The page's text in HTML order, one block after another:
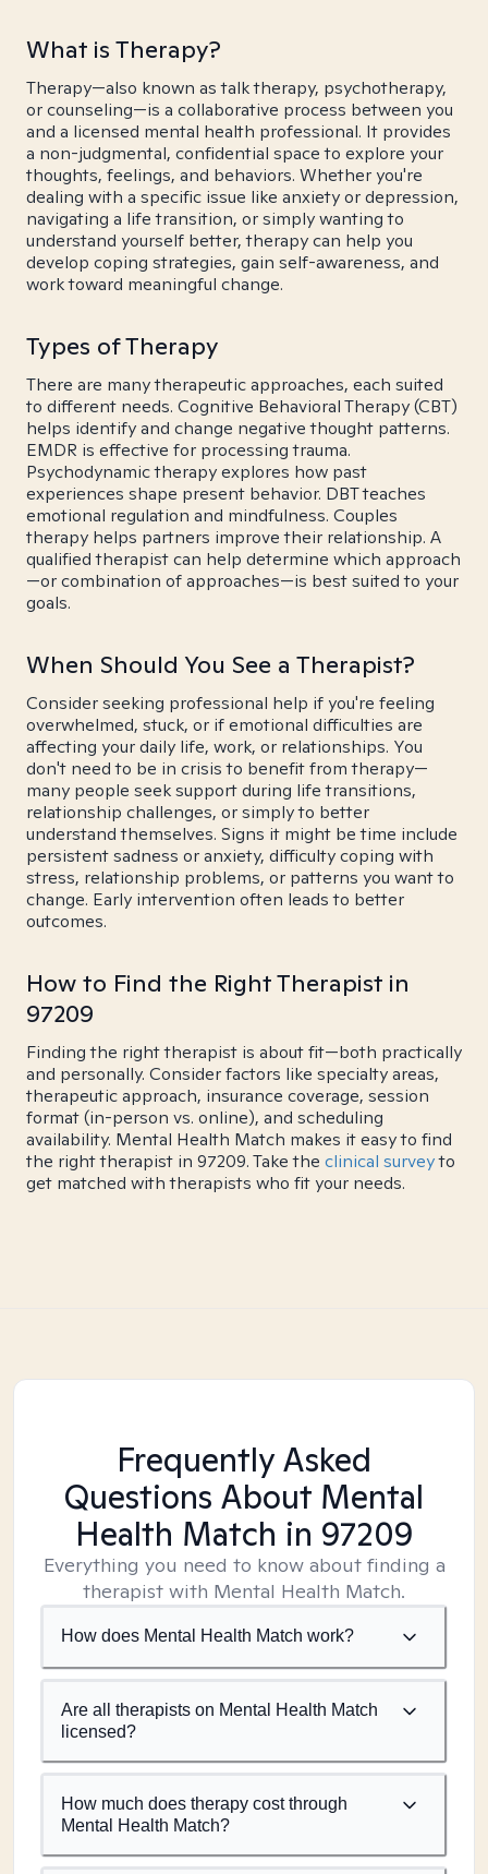
What is Therapy?
Therapy—also known as talk therapy, psychotherapy,
or counseling—is a collaborative process between you
and a licensed mental health professional. It provides
a non-judgmental, confidential space to explore your
thoughts, feelings, and behaviors. Whether you're
dealing with a specific issue like anxiety or depression,
navigating a life transition, or simply wanting to
understand yourself better, therapy can help you
develop coping strategies, gain self-awareness, and
work toward meaningful change.
Types of Therapy
There are many therapeutic approaches, each suited
to different needs. Cognitive Behavioral Therapy (CBT)
helps identify and change negative thought patterns.
EMDR is effective for processing trauma.
Psychodynamic therapy explores how past
experiences shape present behavior. DBT teaches
emotional regulation and mindfulness. Couples
therapy helps partners improve their relationship. A
qualified therapist can help determine which approach
—or combination of approaches—is best suited to your
goals.
When Should You See a Therapist?
Consider seeking professional help if you're feeling
overwhelmed, stuck, or if emotional difficulties are
affecting your daily life, work, or relationships. You
don't need to be in crisis to benefit from therapy—
many people seek support during life transitions,
relationship challenges, or simply to better
understand themselves. Signs it might be time include
persistent sadness or anxiety, difficulty coping with
stress, relationship problems, or patterns you want to
change. Early intervention often leads to better
outcomes.
How to Find the Right Therapist in
97209
Finding the right therapist is about fit—both practically
and personally. Consider factors like specialty areas,
therapeutic approach, insurance coverage, session
format (in-person vs. online), and scheduling
availability. Mental Health Match makes it easy to find
the right therapist in 97209. Take the clinical surveyto
get matched with therapists who fit your needs.
Frequently Asked
Questions About Mental
Health Match in 97209
Everything you need to know about finding a
therapist with Mental Health Match.
How does Mental Health Match work?
Are all therapists on Mental Health Match
licensed?
How much does therapy cost through
Mental Health Match?